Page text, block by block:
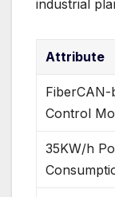
industrial
Attribute
FiberCAN-
Control
35KW/h